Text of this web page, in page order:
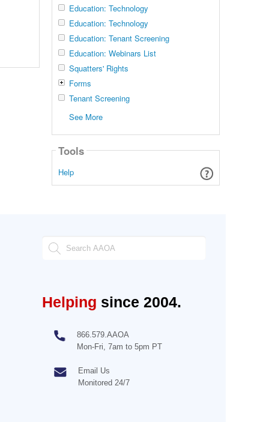
Education: Technology
Education: Technology
Education: Tenant Screening
Education: Webinars List
Squatters' Rights
Forms
Tenant Screening
See More
Tools
Help
Helping since 2004.
866.579.AAOA
Mon-Fri, 7am to 5pm PT
Email Us
Monitored 24/7